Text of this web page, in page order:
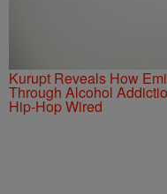
Kurupt Reveals How
Through Alcohol
Hip-Hop Wired